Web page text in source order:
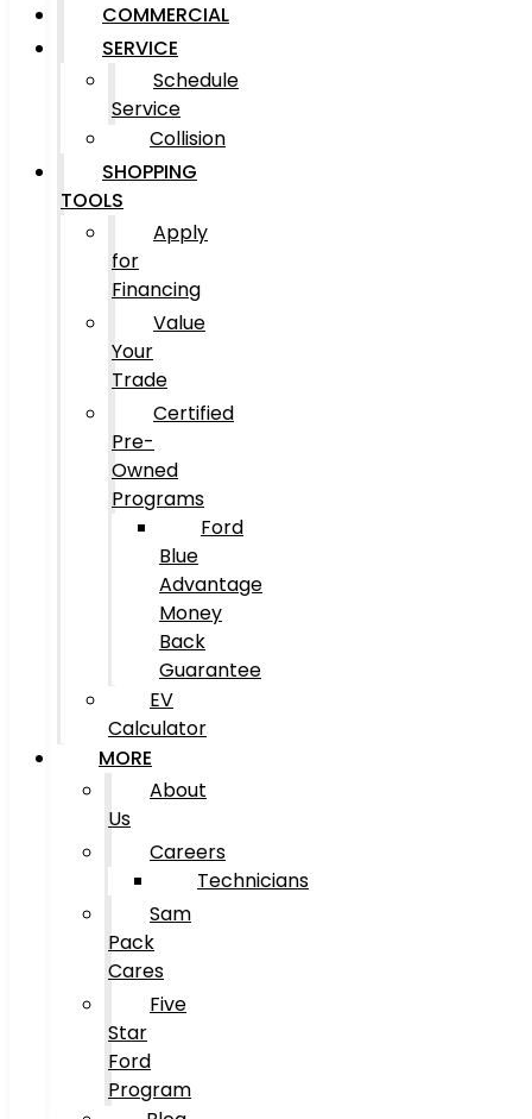
COMMERCIAL
SERVICE
Schedule
Service
Collision
SHOPPING
TOOLS
Apply
for
Financing
Value
Your
Trade
Certified
Pre-
Owned
Programs
Ford
Blue
Advantage
Money
Back
Guarantee
EV
Calculator
MORE
About
Us
Careers
Technicians
Sam
Pack
Cares
Five
Star
Ford
Program